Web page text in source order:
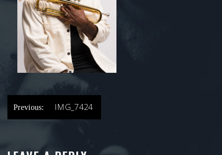
POST
NAVIGATION
Previous: IMG_7424